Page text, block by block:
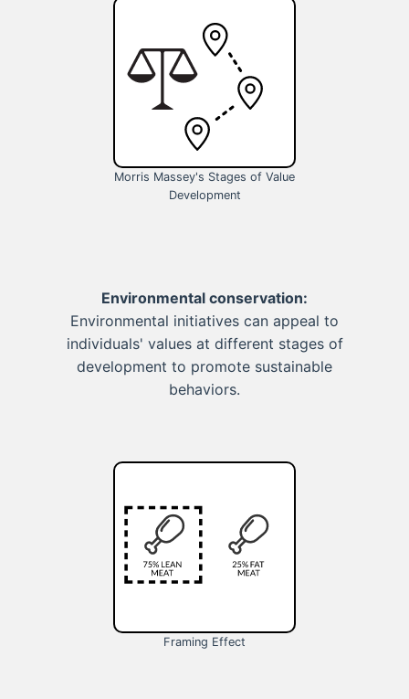
Morris Massey's Stages of Value
Development
Environmental conservation:
Environmental initiatives can appeal to
individuals' values at different stages of
development to promote sustainable
behaviors.
Framing Effect